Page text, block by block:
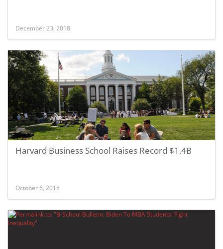
December 23, 2018
Harvard Business School Raises Record $1.4B
October 6, 2018